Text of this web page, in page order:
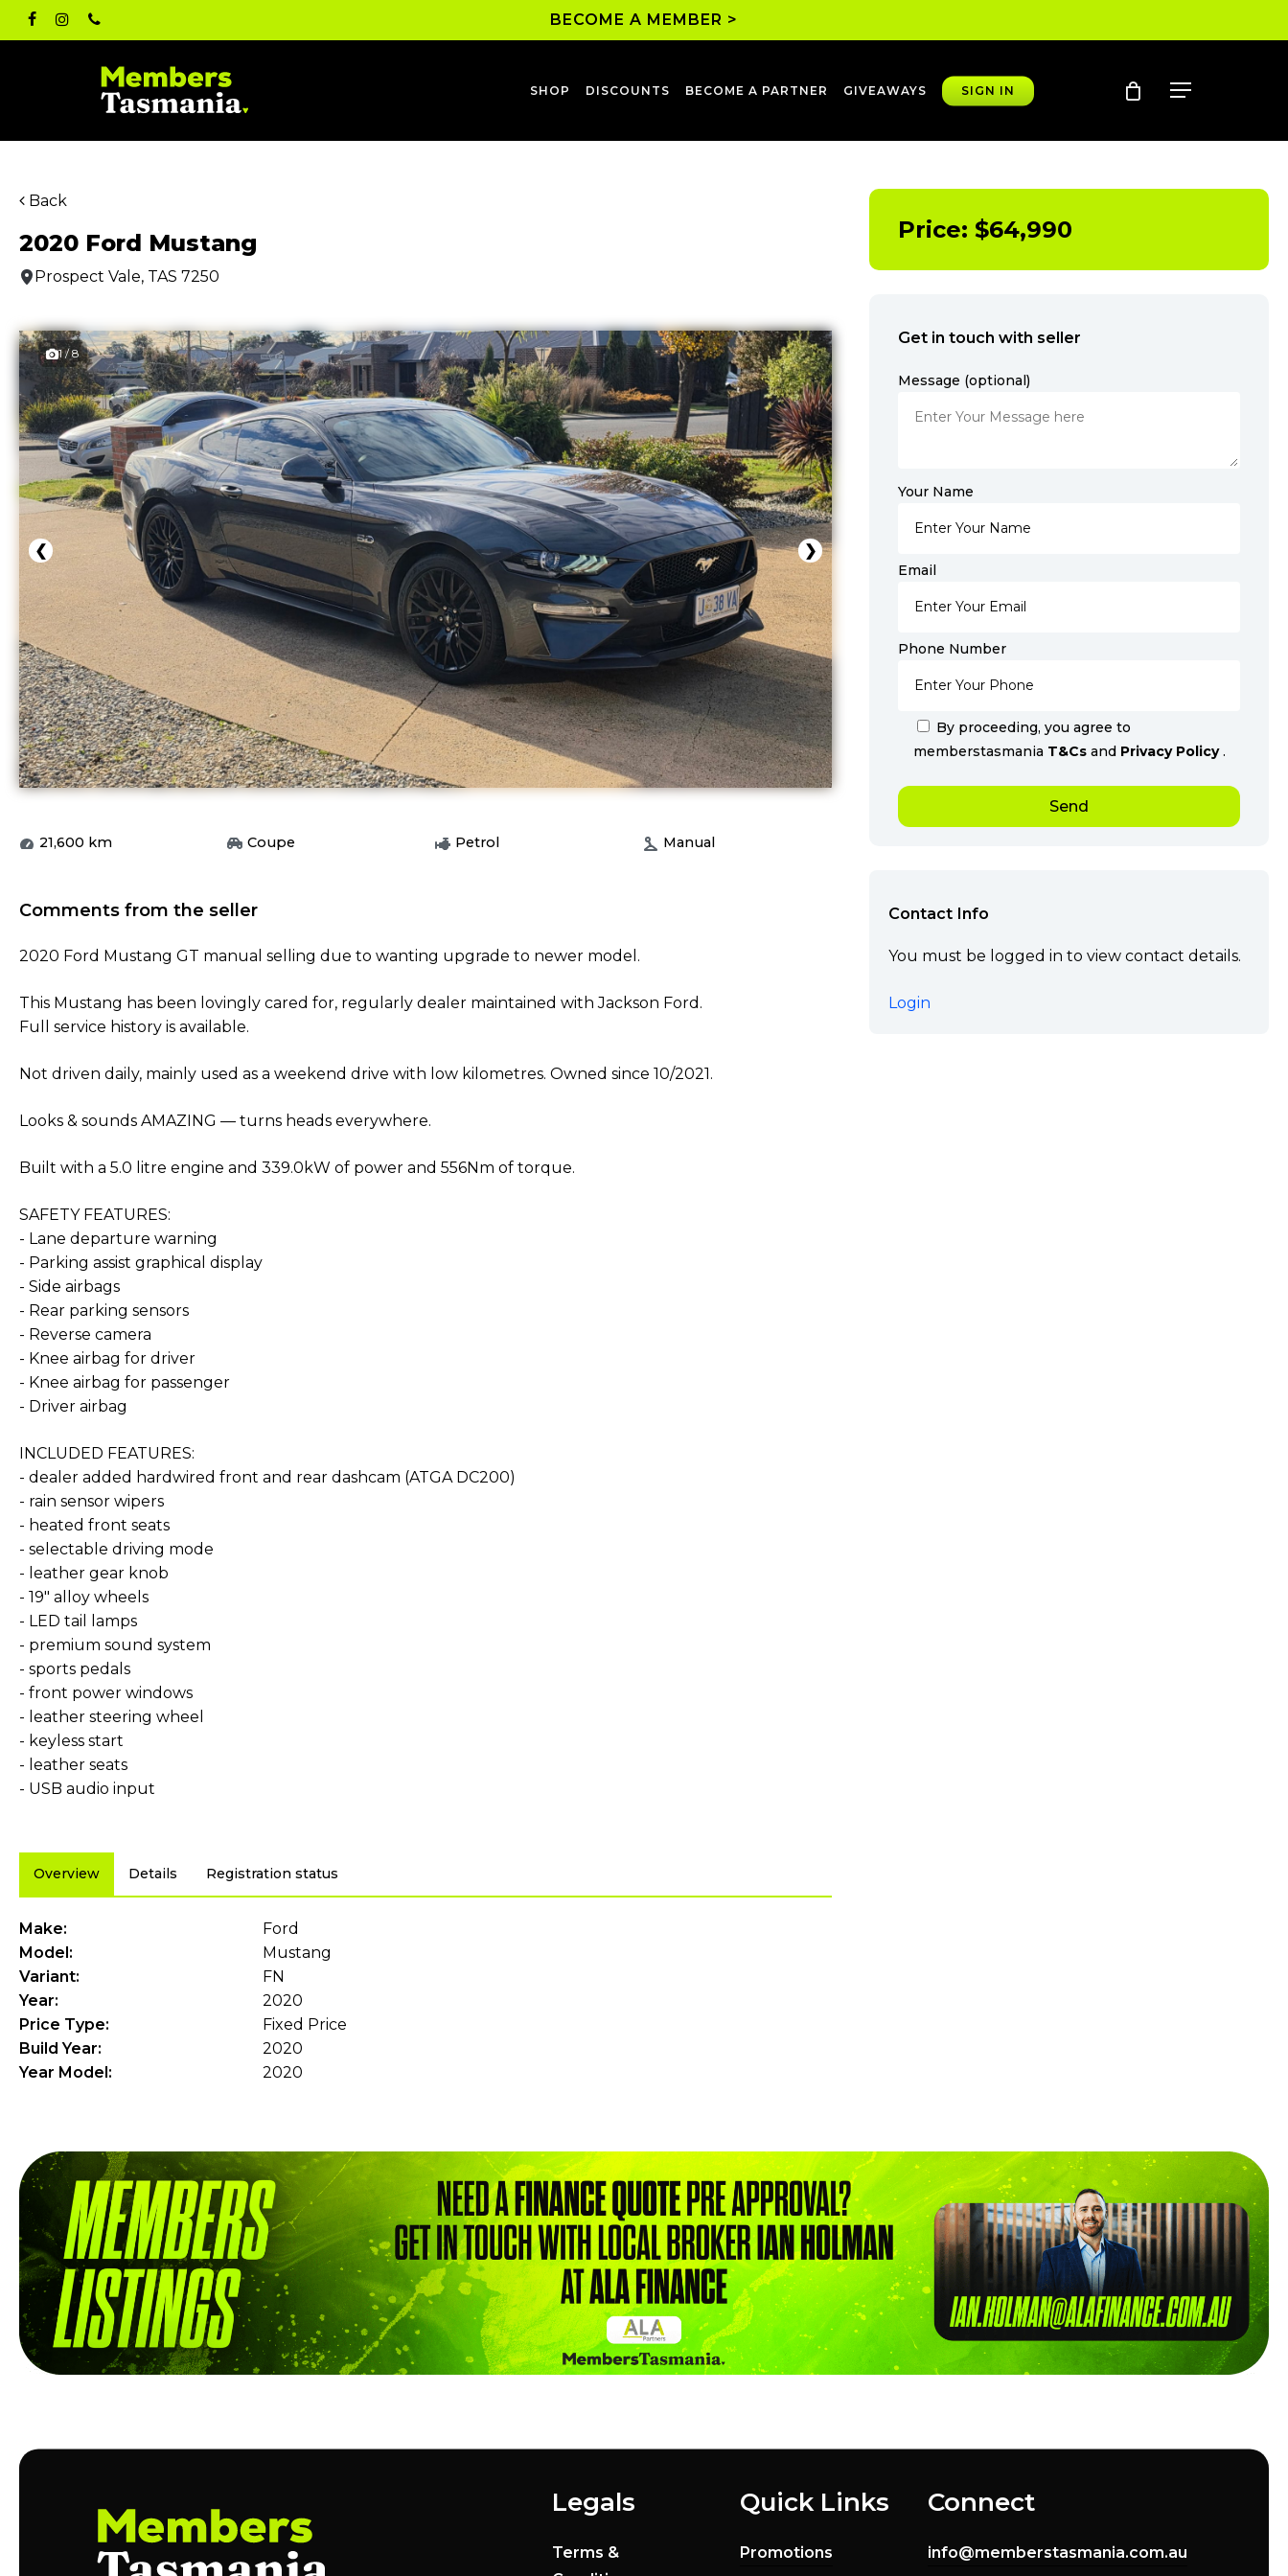
Skipfacebook
instagram
phone BECOME A MEMBER >
SHOP DISCOUNTS BECOME A PARTNER GIVEAWAYS SIGN IN account Menu
Back
2020 Ford Mustang
Prospect Vale, TAS 7250
1 / 8
❮ ❯
21,600 km Coupe Petrol Manual
Comments from the seller
2020 Ford Mustang GT manual selling due to wanting upgrade to newer model.
This Mustang has been lovingly cared for, regularly dealer maintained with Jackson Ford.
Full service history is available.
Not driven daily, mainly used as a weekend drive with low kilometres. Owned since 10/2021.
Looks & sounds AMAZING — turns heads everywhere.
Built with a 5.0 litre engine and 339.0kW of power and 556Nm of torque.
SAFETY FEATURES:
- Lane departure warning
- Parking assist graphical display
- Side airbags
- Rear parking sensors
- Reverse camera
- Knee airbag for driver
- Knee airbag for passenger
- Driver airbag
INCLUDED FEATURES:
- dealer added hardwired front and rear dashcam (ATGA DC200)
- rain sensor wipers
- heated front seats
- selectable driving mode
- leather gear knob
- 19" alloy wheels
- LED tail lamps
- premium sound system
- sports pedals
- front power windows
- leather steering wheel
- keyless start
- leather seats
- USB audio input
Overview Details Registration status
Make:
Ford
Model:
Mustang
Variant:
FN
Year:
2020
Price Type:
Fixed Price
Build Year:
2020
Year Model:
2020
Price: $64,990
Get in touch with seller
Message (optional)
Your Name
Email
Phone Number
By proceeding, you agree to
memberstasmania T&Cs andPrivacy Policy.
Contact Info
You must be logged in to view contact details.
Login
Legals
Terms &
Quick Links
Promotions
Connect
info@memberstasmania.com.au